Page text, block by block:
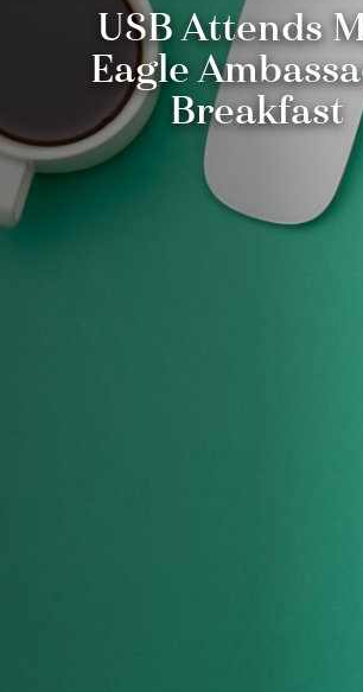
USB Attends
Eagle
Breakfast